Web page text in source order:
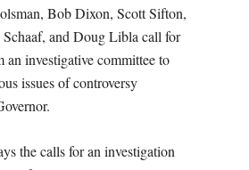
Bob Dixon, Scott Sifton,
and Doug Libla call for
an investigative committee to
issues of controversy
the calls for an investigation